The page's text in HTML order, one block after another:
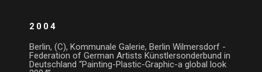
2004
Berlin, (C), Kommunale Galerie, Berlin Wilmersdorf -
Federation of German Artists Künstlersonderbund in
Deutschland “Painting-Plastic-Graphic-a global look